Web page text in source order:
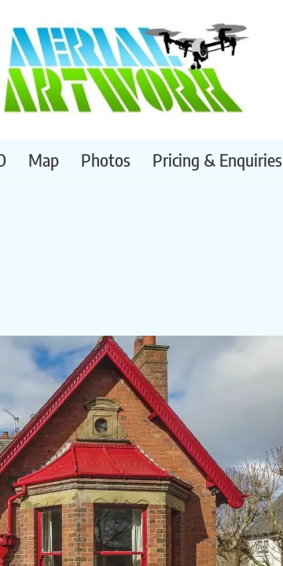
Map Photos Pricing & Enquiries